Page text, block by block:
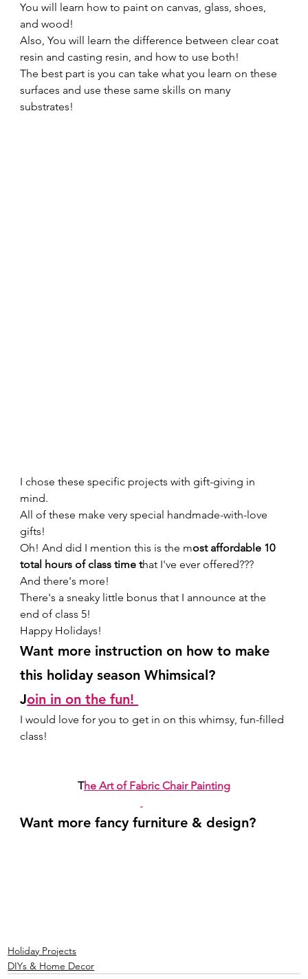
You will learn how to paint on canvas, glass, shoes,
and wood!
Also, You will learn the difference between clear coat
resin and casting resin, and how to use both!
The best part is you can take what you learn on these
surfaces and use these same skills on many
substrates!
I chose these specific projects with gift-giving in
mind.
All of these make very special handmade-with-love
gifts!
Oh! And did I mention this is the most affordable 10
total hours of class time that I've ever offered???
And there's more!
There's a sneaky little bonus that I announce at the
end of class 5!
Happy Holidays!
Want more instruction on how to make
this holiday season Whimsical?
Join in on the fun!
I would love for you to get in on this whimsy, fun-filled
class!
The Art of Fabric Chair Painting
Want more fancy furniture & design?
Holiday Projects
DIYs & Home Decor